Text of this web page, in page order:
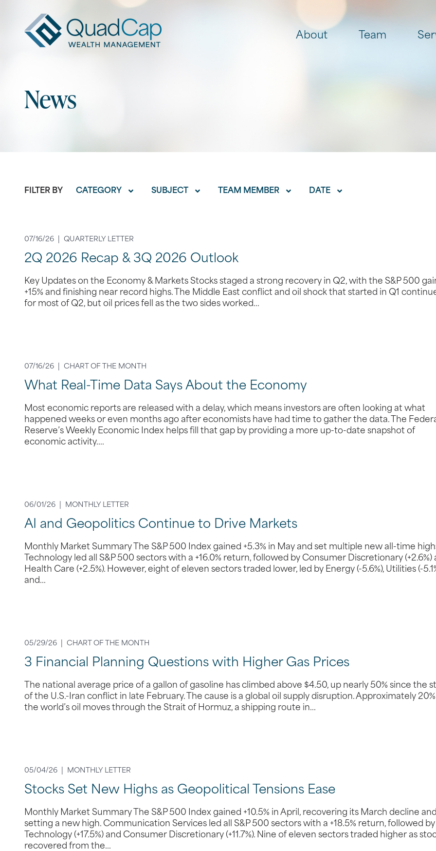
About Team
News
FILTER BY CATEGORY SUBJECT TEAM MEMBER DATE
07/16/26 | QUARTERLY LETTER
2Q 2026 Recap & 3Q 2026 Outlook
Key Updates on the Economy & Markets Stocks staged a strong recovery in Q2, with the S&P 500
+15% and finishing near record highs. The Middle East conflict and oil shock that started in Q1
for most of Q2, but oil prices fell as the two sides worked…
07/16/26 | CHART OF THE MONTH
What Real-Time Data Says About the Economy
Most economic reports are released with a delay, which means investors are often looking at what
happened weeks or even months ago after economists have had time to gather the data. The
Reserve’s Weekly Economic Index helps fill that gap by providing a more up-to-date snapshot of
economic activity.…
06/01/26 | MONTHLY LETTER
AI and Geopolitics Continue to Drive Markets
Monthly Market Summary The S&P 500 Index gained +5.3% in May and set multiple new all-time
Technology led all S&P 500 sectors with a +16.0% return, followed by Consumer Discretionary (+2.6%)
Health Care (+2.5%). However, eight of eleven sectors traded lower, led by Energy (-5.6%), Utilities (-
and…
05/29/26 | CHART OF THE MONTH
3 Financial Planning Questions with Higher Gas Prices
The national average price of a gallon of gasoline has climbed above $4.50, up nearly 50% since the
of the U.S.-Iran conflict in late February. The cause is a global oil supply disruption. Approximately
the world’s oil moves through the Strait of Hormuz, a shipping route in…
05/04/26 | MONTHLY LETTER
Stocks Set New Highs as Geopolitical Tensions Ease
Monthly Market Summary The S&P 500 Index gained +10.5% in April, recovering its March decline and
setting a new high. Communication Services led all S&P 500 sectors with a +18.5% return, followed by
Technology (+17.5%) and Consumer Discretionary (+11.7%). Nine of eleven sectors traded higher as
recovered from the…